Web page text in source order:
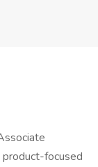
focused